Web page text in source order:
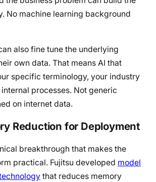
No machine learning background
also fine tune the underlying
own data. That means AI that
specific terminology, your industry
processes. Not generic
on internet data.
Reduction for Deployment
breakthrough that makes the
practical. Fujitsu developed model
that reduces memory